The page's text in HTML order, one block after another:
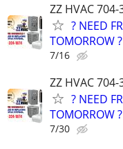
ZZ HVAC
? NEED
TOMORROW
7/16
ZZ HVAC
? NEED
TOMORROW
7/30